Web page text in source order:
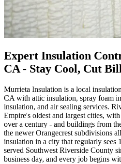
Expert Insulation
CA - Stay Cool, Cut
Murrieta Insulation is a local
CA with attic insulation, spray foam
insulation, and air sealing services.
Empire's oldest and largest cities,
over a century - and buildings from
the newer Orangecrest subdivisions
insulation in a city that regularly sees
served Southwest Riverside County
business day, and every job begins